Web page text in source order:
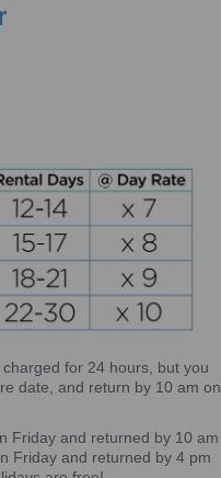
for 24 hours, but you
date, and return by 10 am on
Friday and returned by 10 am
Friday and returned by 4 pm